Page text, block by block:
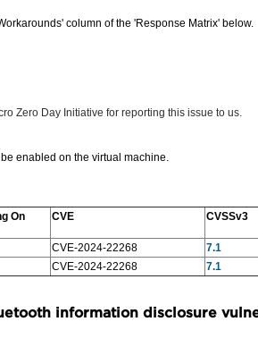
column of the 'Response Matrix' below.
Zero Day Initiative for reporting this issue to us.
enabled on the virtual machine.
On CVE CVSSv3
CVE-2024-22268 7.1
CVE-2024-22268 7.1
i nformation disclosure